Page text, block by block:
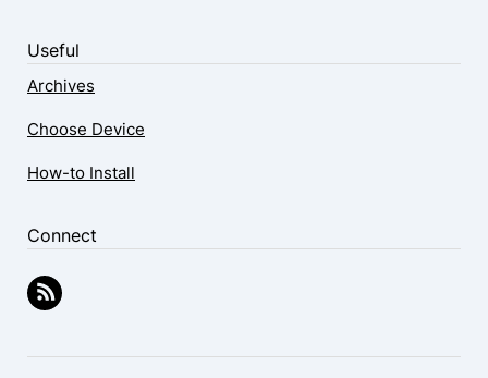
Useful
Archives
Choose Device
How-to Install
Connect